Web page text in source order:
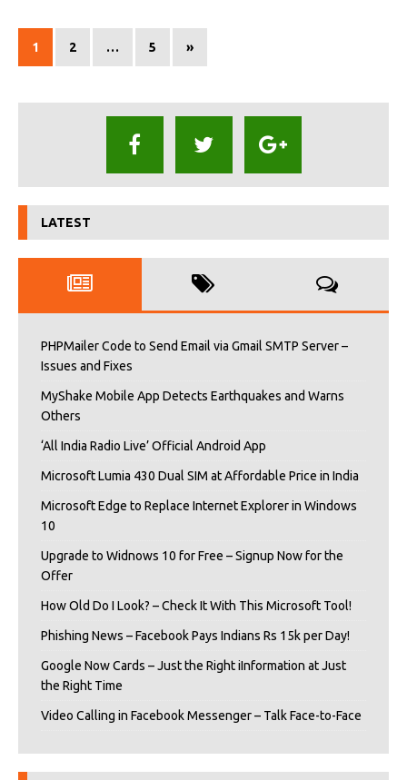
1 2 … 5 »
LATEST
PHPMailer Code to Send Email via Gmail SMTP Server –
Issues and Fixes
MyShake Mobile App Detects Earthquakes and Warns
Others
‘All India Radio Live’ Official Android App
Microsoft Lumia 430 Dual SIM at Affordable Price in India
Microsoft Edge to Replace Internet Explorer in Windows
10
Upgrade to Widnows 10 for Free – Signup Now for the
Offer
How Old Do I Look? – Check It With This Microsoft Tool!
Phishing News – Facebook Pays Indians Rs 15k per Day!
Google Now Cards – Just the Right iInformation at Just
the Right Time
Video Calling in Facebook Messenger – Talk Face-to-Face